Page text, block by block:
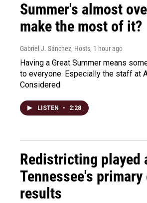
Summer's almost
make the most of it?
Gabriel J. Sánchez, Hosts, 1 hour ago
Having a Great Summer means
to everyone. Especially the staff at
Considered
LISTEN • 2:28
Redistricting played
Tennessee's
results